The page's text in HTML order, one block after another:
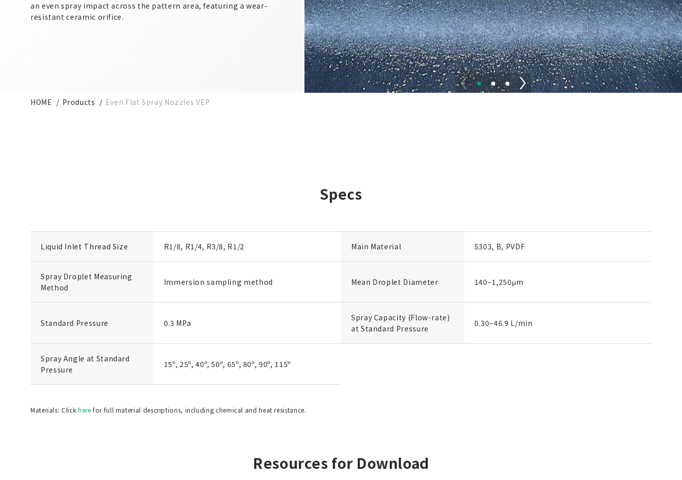
an even spray impact across the pattern area, featuring a wear-
resistant ceramic orifice.
HOME Products Even Flat Spray Nozzles VEP
Specs
Liquid Inlet Thread Size R1/8, R1/4, R3/8, R1/2 Main Material S303, B, PVDF
Spray Droplet Measuring
Method
Immersion sampling method Mean Droplet Diameter 140–1,250μm
Standard Pressure 0.3 MPa
Spray Capacity (Flow-rate)
at Standard Pressure
0.30–46.9 L/min
Spray Angle at Standard
Pressure
15º, 25º, 40º, 50º, 65º, 80º, 90º, 115º
Materials: Click here for full material descriptions, including chemical and heat resistance.
Resources for Download